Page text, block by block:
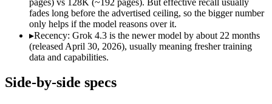
Video understanding from native video input:Grok 4.3 —
Generating PDF, PPTX, and XLSX files directly:Grok 4.3
Real-time questions using live X data:
Lowest cost at scale:GPT-4o mini — At $0.15/$0.6 per 1M
Largest single-prompt input:Grok 4.3 — Its 1M window is
Which should you pick?
fades long before the advertised ceiling, so the bigger number
only helps if the model reasons over it.
▸Recency: Grok 4.3 is the newer model by about 22 months
(released April 30, 2026), usually meaning fresher training
data and capabilities.
Side-by-side specs